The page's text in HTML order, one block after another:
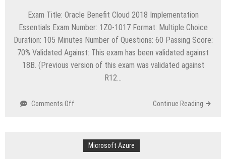
Exam Title: Oracle Benefit Cloud 2018 Implementation
Essentials Exam Number: 1Z0-1017 Format: Multiple Choice
Duration: 105 Minutes Number of Questions: 60 Passing Score:
70% Validated Against: This exam has been validated against
18B. (Previous version of this exam was validated against
R12…
Comments Off
Benefit
Continue Reading
Microsoft Azure